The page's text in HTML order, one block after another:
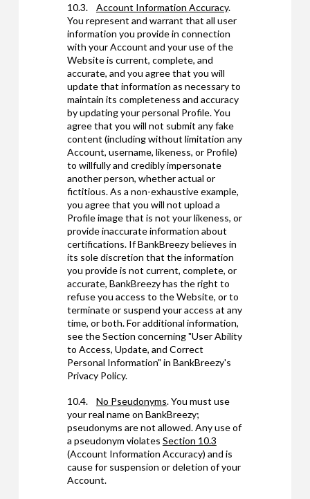
10.3. Account Information Accuracy.
You represent and warrant that all user
information you provide in connection
with your Account and your use of the
Website is current, complete, and
accurate, and you agree that you will
update that information as necessary to
maintain its completeness and accuracy
by updating your personal Profile. You
agree that you will not submit any fake
content (including without limitation any
Account, username, likeness, or Profile)
to willfully and credibly impersonate
another person, whether actual or
fictitious. As a non-exhaustive example,
you agree that you will not upload a
Profile image that is not your likeness, or
provide inaccurate information about
certifications. If BankBreezy believes in
its sole discretion that the information
you provide is not current, complete, or
accurate, BankBreezy has the right to
refuse you access to the Website, or to
terminate or suspend your access at any
time, or both. For additional information,
see the Section concerning "User Ability
to Access, Update, and Correct
Personal Information" in BankBreezy's
Privacy Policy.
10.4. No Pseudonyms. You must use
your real name on BankBreezy;
pseudonyms are not allowed. Any use of
a pseudonym violates Section 10.3
(Account Information Accuracy) and is
cause for suspension or deletion of your
Account.